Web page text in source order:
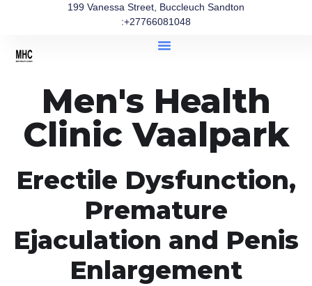
199 Vanessa Street, Buccleuch Sandton
:+27766081048
Men's Health
Clinic Vaalpark
Erectile Dysfunction,
Premature
Ejaculation and Penis
Enlargement